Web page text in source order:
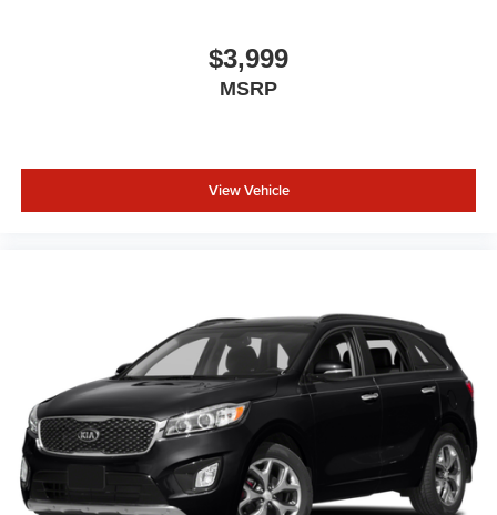
$3,999
MSRP
View Vehicle